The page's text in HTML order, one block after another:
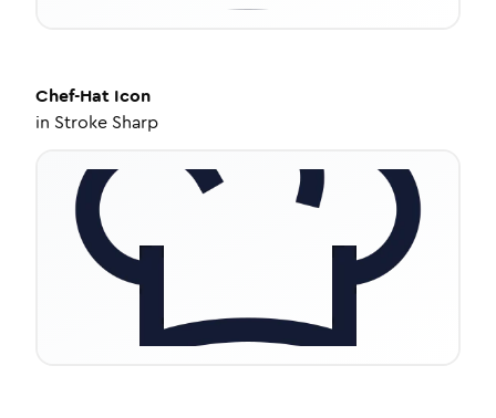
Chef-Hat Icon
in Stroke Sharp